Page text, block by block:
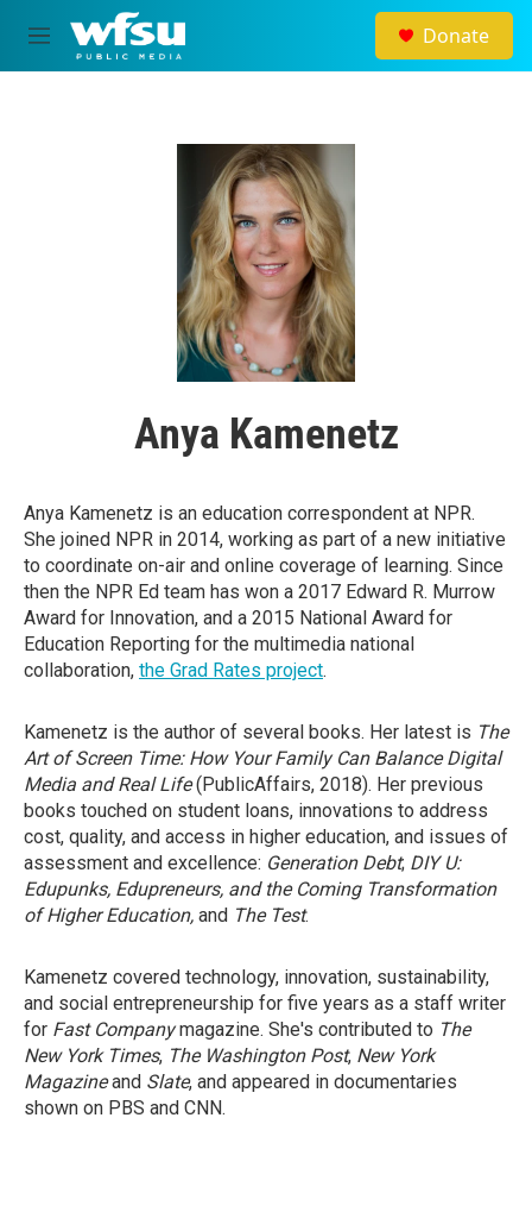
Skip to main content
M
e
Donate
Anya Kamenetz
Anya Kamenetz is an education correspondent at NPR.
She joined NPR in 2014, working as part of a new initiative
to coordinate on-air and online coverage of learning. Since
then the NPR Ed team has won a 2017 Edward R. Murrow
Award for Innovation, and a 2015 National Award for
Education Reporting for the multimedia national
collaboration, the Grad Rates project.
Kamenetz is the author of several books. Her latest is The
Art of Screen Time: How Your Family Can Balance Digital
Media and Real Life(PublicAffairs, 2018). Her previous
books touched on student loans, innovations to address
cost, quality, and access in higher education, and issues of
assessment and excellence: Generation Debt; DIY U:
Edupunks, Edupreneurs, and the Coming Transformation
of Higher Education, and The Test.
Kamenetz covered technology, innovation, sustainability,
and social entrepreneurship for five years as a staff writer
for Fast Companymagazine. She's contributed to The
New York Times, The Washington Post, New York
Magazineand Slate, and appeared in documentaries
shown on PBS and CNN.